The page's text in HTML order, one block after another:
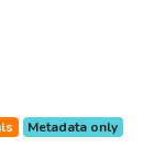
Metadata only